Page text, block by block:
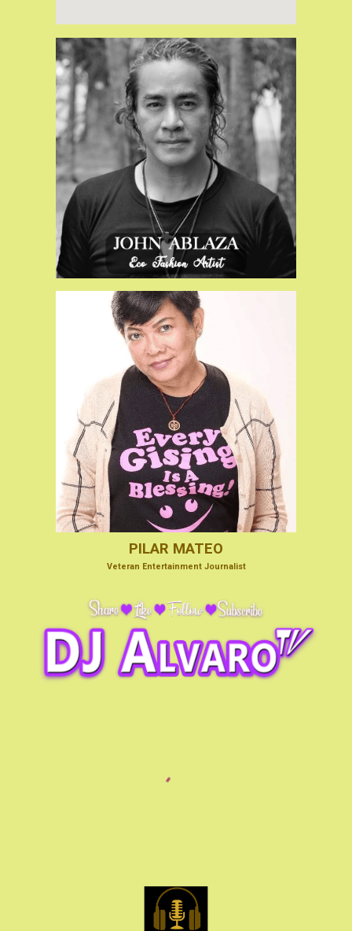
PILAR MATEO
Veteran Entertainment Journalist